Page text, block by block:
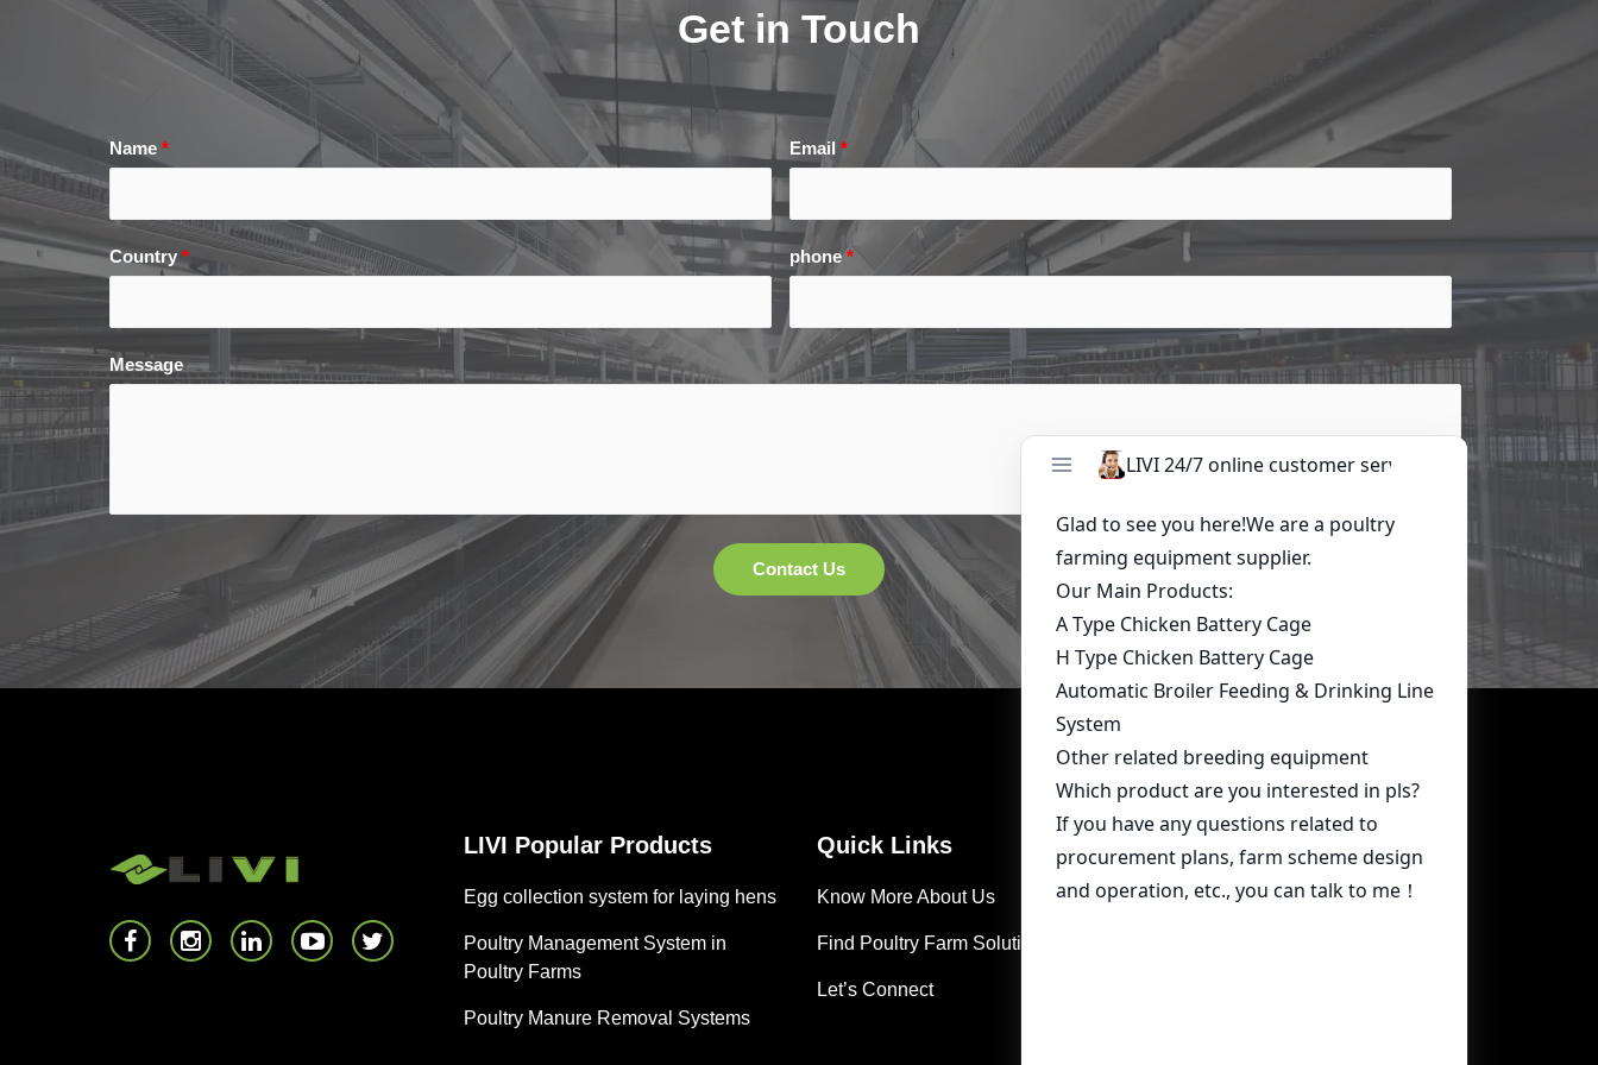
Get in Touch
Name * Email*
Country * phone*
Message
LIVI Popular Products
Egg collection system for laying hens
Poultry Management System in
Poultry Farms
Poultry Manure Removal Systems
Quick Links
Know More About Us
Find Poultry Farm Solutions
Let’s Connect
Contact Us
whatsapp:+86 15239546948